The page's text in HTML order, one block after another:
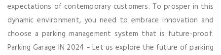
expectations of contemporary customers. To prosper in this
dynamic environment, you need to embrace innovation and
choose a parking management system that is future-proof.
Parking Garage IN 2024 – Let us explore the future of parking